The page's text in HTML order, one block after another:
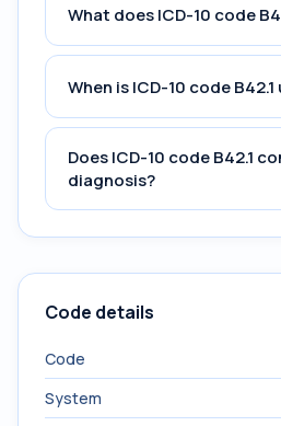
What does ICD-10 code
When is ICD-10 code
Does ICD-10 code B42.1
diagnosis?
Code details
Code
System